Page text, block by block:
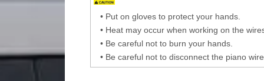
• Put on gloves to protect your hands.
• Heat may occur when working on the
• Be careful not to burn your hands.
• Be careful not to disconnect the piano